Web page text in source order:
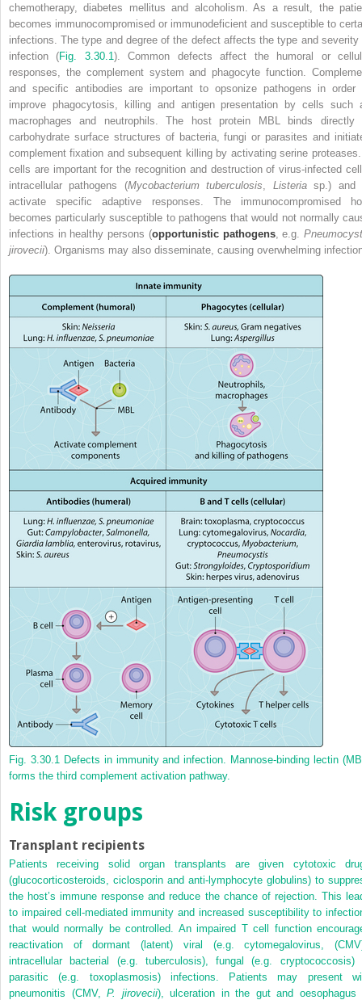
chemotherapy, diabetes mellitus and alcoholism. As a result, the
becomes immunocompromised or immunodeficient and susceptible to
infections. The type and degree of the defect affects the type and severity
infection (Fig. 3.30.1 ). Common defects affect the humoral or
responses, the complement system and phagocyte function.
and specific antibodies are important to opsonize pathogens in order
improve phagocytosis, killing and antigen presentation by cells such
macrophages and neutrophils. The host protein MBL binds directly
carbohydrate surface structures of bacteria, fungi or parasites and
complement fixation and subsequent killing by activating serine
cells are important for the recognition and destruction of virus-infected
intracellular pathogens (Mycobacterium tuberculosis Listeriasp.) and
activate specific adaptive responses. The immunocompromised
becomes particularly susceptible to pathogens that would not normally
infections in healthy persons (opportunistic pathogens, e.g.
jirovecii). Organisms may also disseminate, causing overwhelming
Fig. 3.30.1
Defects in immunity and infection. Mannose-binding lectin
forms the third complement activation pathway.
Risk groups
Transplant recipients
Patients receiving solid organ transplants are given cytotoxic
(glucocorticosteroids, ciclosporin and anti-lymphocyte globulins) to
the host’s immune response and reduce the chance of rejection. This
to impaired cell-mediated immunity and increased susceptibility to
that would normally be controlled. An impaired T cell function
reactivation of dormant (latent) viral (e.g. cytomegalovirus,
intracellular bacterial (e.g. tuberculosis), fungal (e.g. cryptococcosis)
parasitic (e.g. toxoplasmosis) infections. Patients may present
pneumonitis (CMV, P. jirovecii), ulceration in the gut and oesophagus